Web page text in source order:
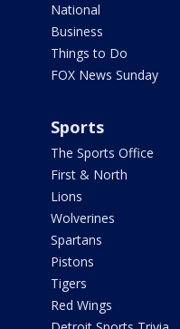
National
Business
Things to Do
FOX News Sunday
Sports
The Sports Office
First & North
Lions
Wolverines
Spartans
Pistons
Tigers
Red Wings